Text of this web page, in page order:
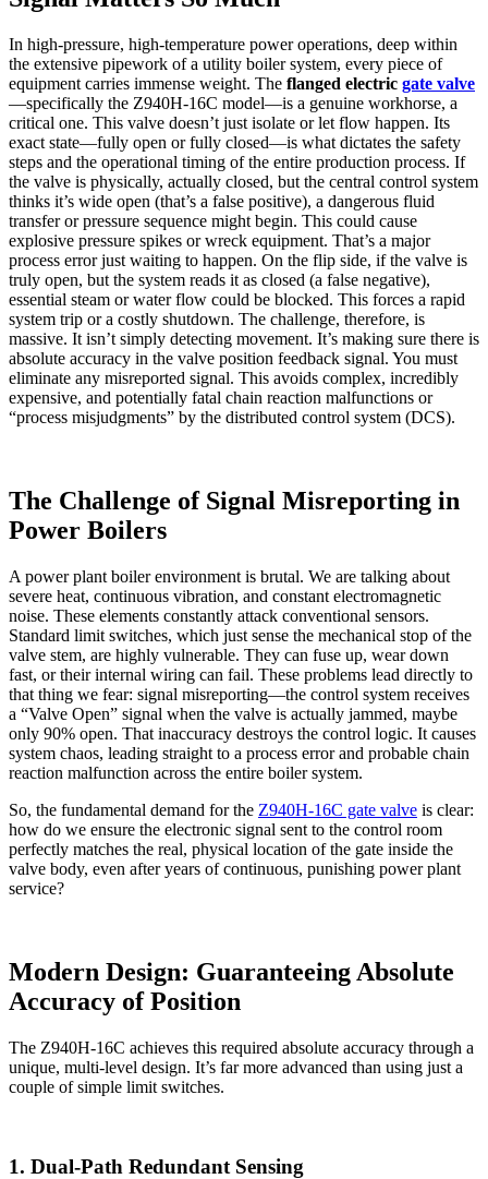
In high-pressure, high-temperature power operations, deep within
the extensive pipework of a utility boiler system, every piece of
equipment carries immense weight. The flanged electric gate valve
—specifically the Z940H-16C model—is a genuine workhorse, a
critical one. This valve doesn’t just isolate or let flow happen. Its
exact state—fully open or fully closed—is what dictates the safety
steps and the operational timing of the entire production process. If
the valve is physically, actually closed, but the central control system
thinks it’s wide open (that’s a false positive), a dangerous fluid
transfer or pressure sequence might begin. This could cause
explosive pressure spikes or wreck equipment. That’s a major
process error just waiting to happen. On the flip side, if the valve is
truly open, but the system reads it as closed (a false negative),
essential steam or water flow could be blocked. This forces a rapid
system trip or a costly shutdown. The challenge, therefore, is
massive. It isn’t simply detecting movement. It’s making sure there is
absolute accuracy in the valve position feedback signal. You must
eliminate any misreported signal. This avoids complex, incredibly
expensive, and potentially fatal chain reaction malfunctions or
“process misjudgments” by the distributed control system (DCS).
The Challenge of Signal Misreporting in
Power Boilers
A power plant boiler environment is brutal. We are talking about
severe heat, continuous vibration, and constant electromagnetic
noise. These elements constantly attack conventional sensors.
Standard limit switches, which just sense the mechanical stop of the
valve stem, are highly vulnerable. They can fuse up, wear down
fast, or their internal wiring can fail. These problems lead directly to
that thing we fear: signal misreporting—the control system receives
a “Valve Open” signal when the valve is actually jammed, maybe
only 90% open. That inaccuracy destroys the control logic. It causes
system chaos, leading straight to a process error and probable chain
reaction malfunction across the entire boiler system.
So, the fundamental demand for the Z940H-16C gate valve is clear:
how do we ensure the electronic signal sent to the control room
perfectly matches the real, physical location of the gate inside the
valve body, even after years of continuous, punishing power plant
service?
Modern Design: Guaranteeing Absolute
Accuracy of Position
The Z940H-16C achieves this required absolute accuracy through a
unique, multi-level design. It’s far more advanced than using just a
couple of simple limit switches.
1. Dual-Path Redundant Sensing